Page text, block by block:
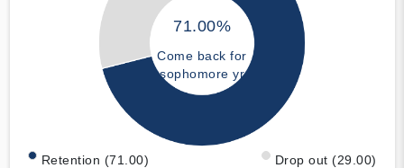
71.00%
Come back for
sophomore yr
Retention (71.00) Drop out (29.00)